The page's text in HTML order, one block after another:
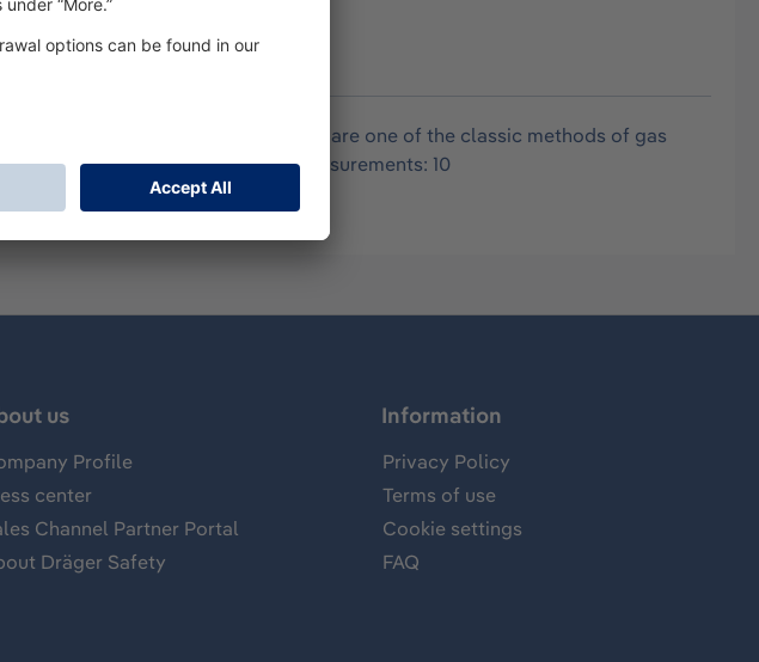
and aerosols, usually in air, and are one of the classic methods of gas
measuring range: 0.05-3 ppm Measurements: 10
us
Profile
center
Channel Partner Portal
Dräger Safety
Information
Privacy Policy
Terms of use
Cookie settings
FAQ